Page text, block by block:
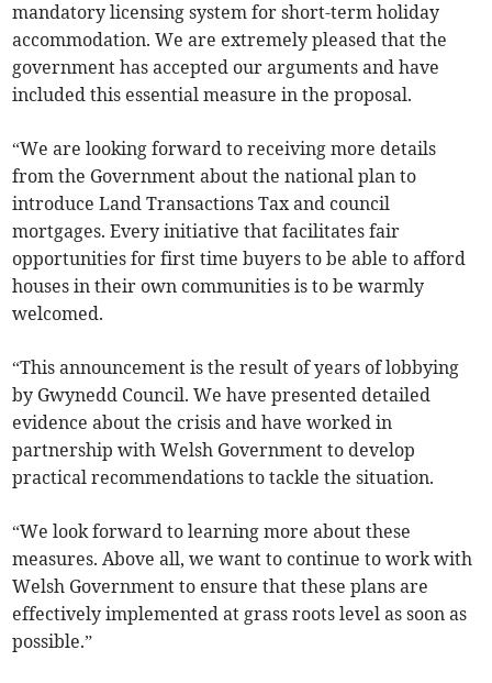
mandatory licensing system for short-term holiday
accommodation. We are extremely pleased that the
government has accepted our arguments and have
included this essential measure in the proposal.
“We are looking forward to receiving more details
from the Government about the national plan to
introduce Land Transactions Tax and council
mortgages. Every initiative that facilitates fair
opportunities for first time buyers to be able to afford
houses in their own communities is to be warmly
welcomed.
“This announcement is the result of years of lobbying
by Gwynedd Council. We have presented detailed
evidence about the crisis and have worked in
partnership with Welsh Government to develop
practical recommendations to tackle the situation.
“We look forward to learning more about these
measures. Above all, we want to continue to work with
Welsh Government to ensure that these plans are
effectively implemented at grass roots level as soon as
possible.”